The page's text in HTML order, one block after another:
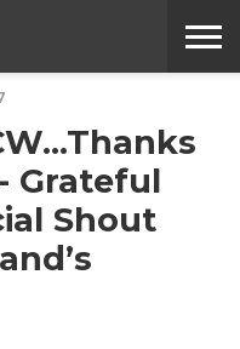
Grateful
Shout